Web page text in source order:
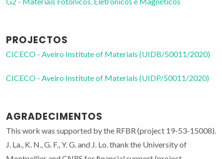
PROJECTOS
CICECO - Aveiro Institute of Materials (UIDB/50011/2020)
CICECO - Aveiro Institute of Materials (UIDP/50011/2020)
AGRADECIMENTOS
This work was supported by the RFBR (project 19-53-15008).
J. La., K. N., G. F., Y. G. and J. Lo. thank the University of